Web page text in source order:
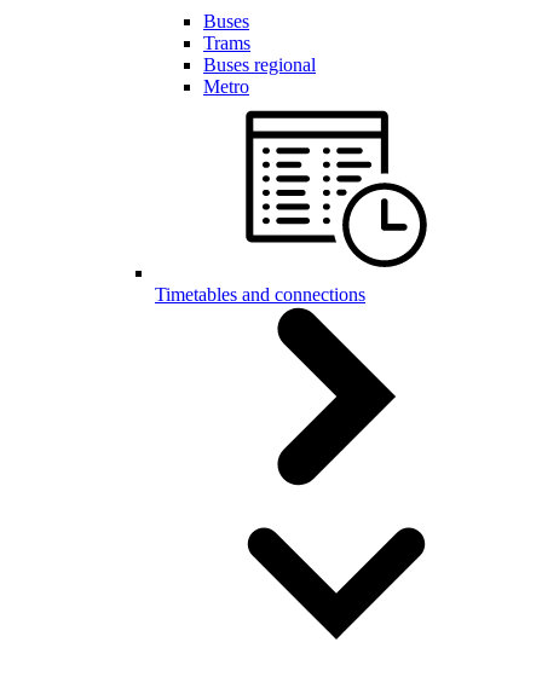
Buses
Trams
Buses regional
Metro
Timetables and connections